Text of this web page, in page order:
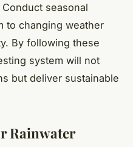
seasonal
to changing weather
By following these
system will not
but deliver sustainable
Rainwater